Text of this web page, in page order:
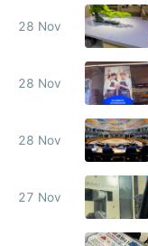
28 Nov
28 Nov
28 Nov
27 Nov